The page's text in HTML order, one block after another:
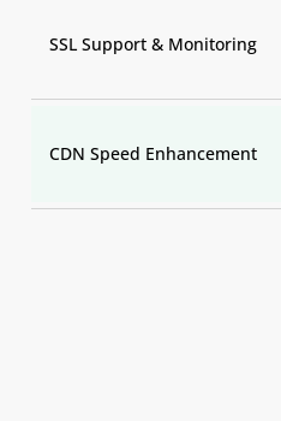
SSL Support & Monitoring
CDN Speed Enhancement